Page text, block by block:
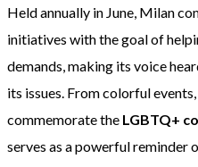
Held annually in June, Milan
initiatives with the goal of
demands, making its voice
its issues. From colorful
commemorate the LGBTQ+
serves as a powerful